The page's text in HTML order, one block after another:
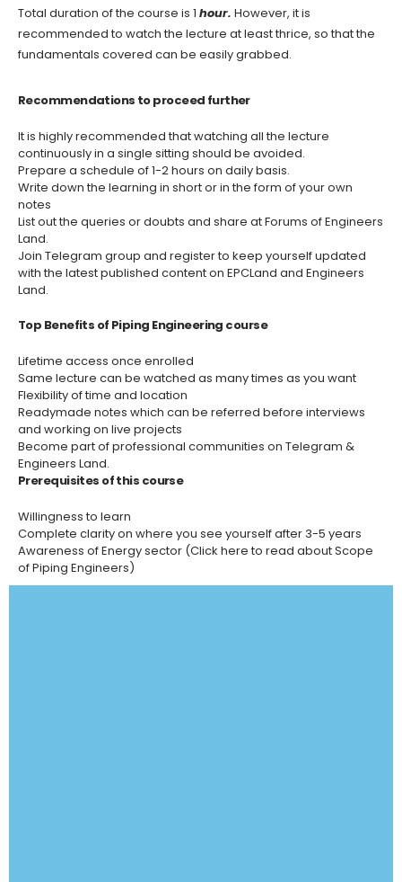
Total duration of the course is 1 hour. However, it is
recommended to watch the lecture at least thrice, so that the
fundamentals covered can be easily grabbed.
Recommendations to proceed further
It is highly recommended that watching all the lecture
continuously in a single sitting should be avoided.
Prepare a schedule of 1-2 hours on daily basis.
Write down the learning in short or in the form of your own
notes
List out the queries or doubts and share at Forums of Engineers
Land.
Join Telegram group and register to keep yourself updated
with the latest published content on EPCLand and Engineers
Land.
Top Benefits of Piping Engineering course
Lifetime access once enrolled
Same lecture can be watched as many times as you want
Flexibility of time and location
Readymade notes which can be referred before interviews
and working on live projects
Become part of professional communities on Telegram &
Engineers Land.
Prerequisites of this course
Willingness to learn
Complete clarity on where you see yourself after 3-5 years
Awareness of Energy sector (Click hereto read about Scope
of Piping Engineers)